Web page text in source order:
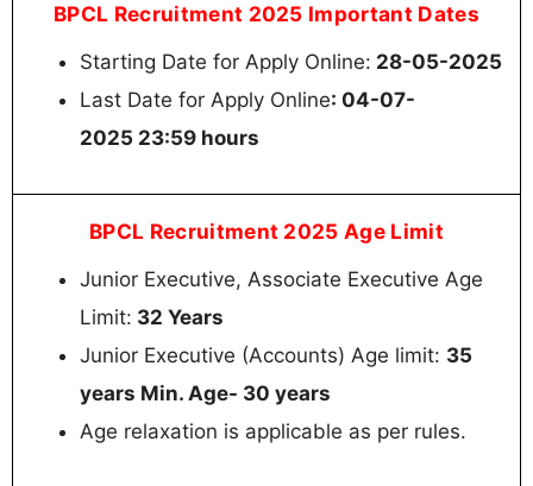
BPCL Recruitment 2025 Important Dates
Starting Date for Apply Online: 28-05-2025
Last Date for Apply Online: 04-07-
2025 23:59 hours
BPCL Recruitment 2025 Age Limit
Junior Executive, Associate Executive Age
Limit: 32 Years
Junior Executive (Accounts) Age limit: 35
years Min. Age- 30 years
Age relaxation is applicable as per rules.